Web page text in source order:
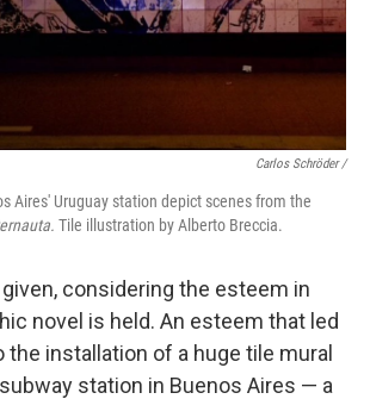
Carlos Schröder /
Aires' Uruguay station depict scenes from the
Tile illustration by Alberto Breccia.
considering the esteem in
novel is held. An esteem that led
the installation of a huge tile mural
station in Buenos Aires — a